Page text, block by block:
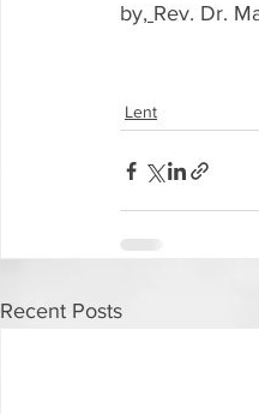
by, Rev. Dr.
Lent
Recent Posts